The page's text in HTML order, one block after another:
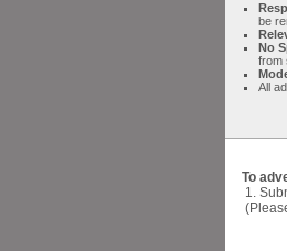
be
No
from
All
To
1.